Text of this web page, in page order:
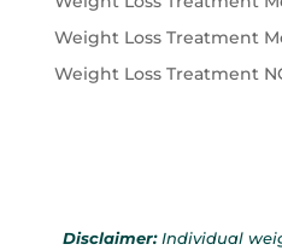
Weight Loss Treatment
Weight Loss Treatment
Disclaimer:Individual